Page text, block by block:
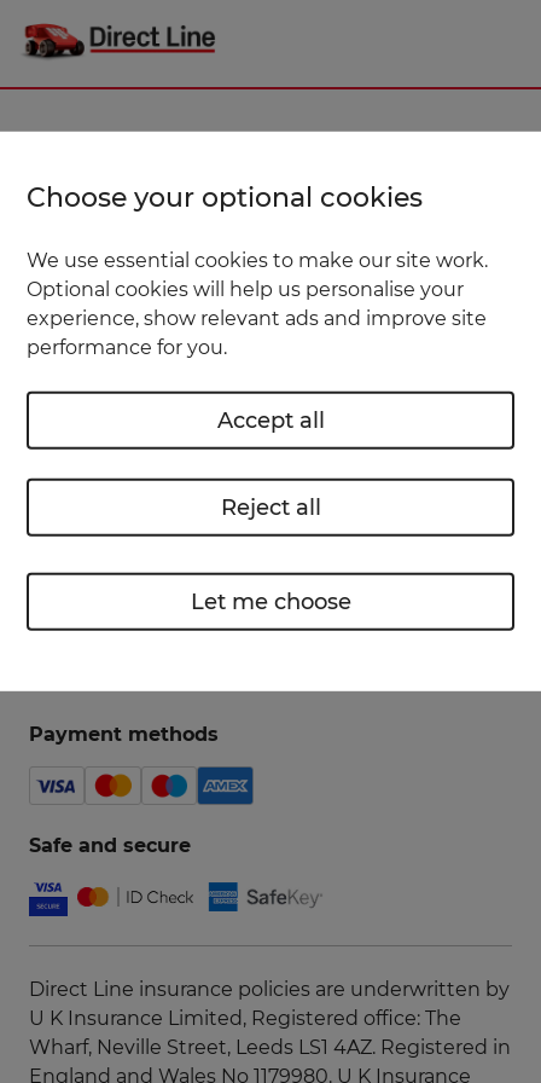
Payment methods
Safe and secure
Direct Line insurance policies are underwritten by
U K Insurance Limited, Registered office: The
Wharf, Neville Street, Leeds LS1 4AZ. Registered in
England and Wales No 1179980. U K Insurance
Choose your optional cookies
We use essential cookies to make our site work.
Optional cookies will help us personalise your
experience, show relevant ads and improve site
performance for you.
Let me choose
Reject all
Accept all